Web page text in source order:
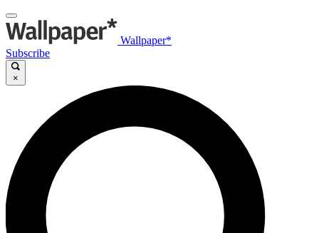
Wallpaper*
Subscribe
×